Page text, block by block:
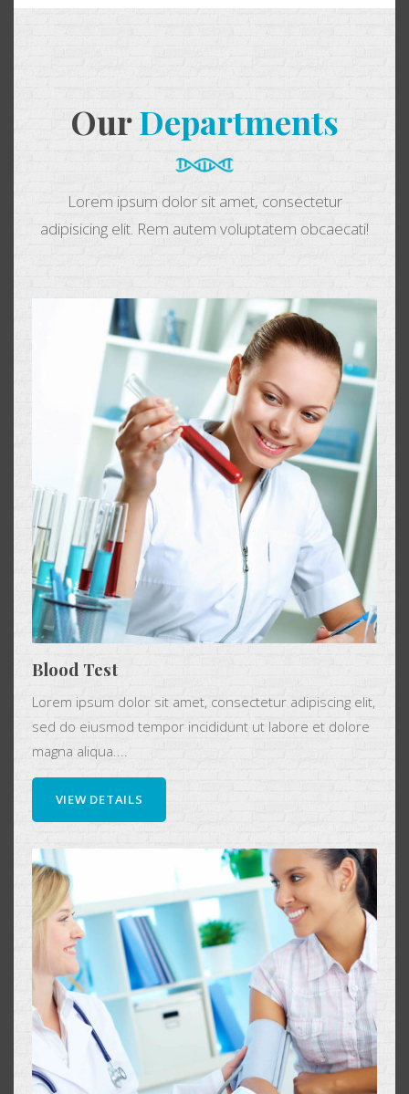
OurDepartments
Lorem ipsum dolor sit amet, consectetur
adipisicing elit. Rem autem voluptatem obcaecati!
Blood Test
Lorem ipsum dolor sit amet, consectetur adipiscing elit,
sed do eiusmod tempor incididunt ut labore et dolore
magna aliqua....
VIEW DETAILS